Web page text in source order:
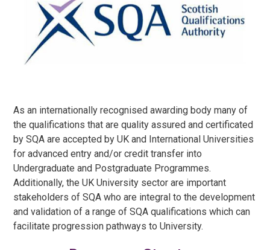
As an internationally recognised awarding body many of
the qualifications that are quality assured and certificated
by SQA are accepted by UK and International Universities
for advanced entry and/or credit transfer into
Undergraduate and Postgraduate Programmes.
Additionally, the UK University sector are important
stakeholders of SQA who are integral to the development
and validation of a range of SQA qualifications which can
facilitate progression pathways to University.